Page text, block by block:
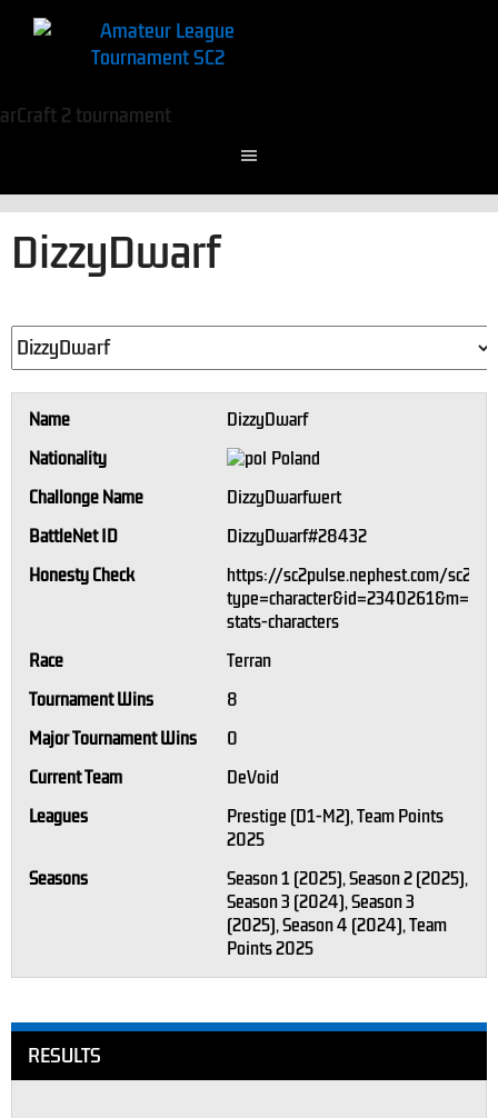
DizzyDwarf
Name
DizzyDwarf
Nationality
Poland
Challonge Name
DizzyDwarfwert
BattleNet ID
DizzyDwarf#28432
Honesty Check
https://sc2pulse.nephest.com/sc2/?
stats-characters
Race
Terran
Tournament Wins
8
Major Tournament Wins
0
Current Team
DeVoid
Leagues
Prestige (D1-M2), Team Points
2025
Seasons
Season 1 (2025), Season 2 (2025),
Season 3 (2024), Season 3
(2025), Season 4 (2024), Team
Points 2025
RESULTS